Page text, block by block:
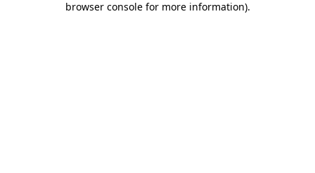
browser console for more information).